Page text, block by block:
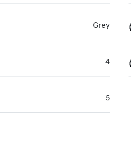
Grey
4
5